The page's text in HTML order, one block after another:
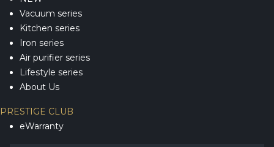
Vacuum series
Kitchen series
Iron series
Air purifier series
Lifestyle series
About Us
PRESTIGE CLUB
eWarranty